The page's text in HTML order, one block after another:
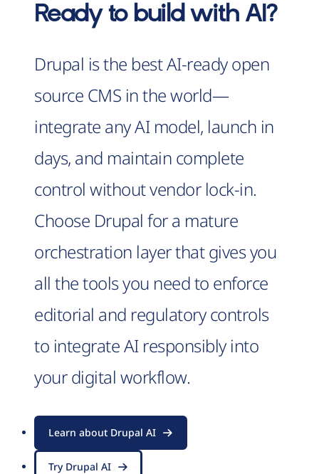
Ready to build with AI?
Drupal is the best AI-ready open
source CMS in the world—
integrate any AI model, launch in
days, and maintain complete
control without vendor lock-in.
Choose Drupal for a mature
orchestration layer that gives you
all the tools you need to enforce
editorial and regulatory controls
to integrate AI responsibly into
your digital workflow.
Learn about Drupal AI
Try Drupal AI